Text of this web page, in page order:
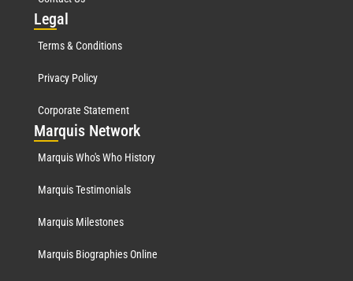
Legal
Terms & Conditions
Privacy Policy
Corporate Statement
Marquis Network
Marquis Who's Who History
Marquis Testimonials
Marquis Milestones
Marquis Biographies Online